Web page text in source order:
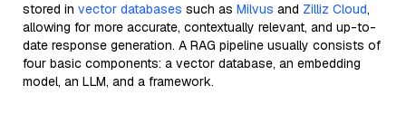
stored in vector databases such as Milvus and Zilliz Cloud,
allowing for more accurate, contextually relevant, and up-to-
date response generation. A RAG pipeline usually consists of
four basic components: a vector database, an embedding
model, an LLM, and a framework.